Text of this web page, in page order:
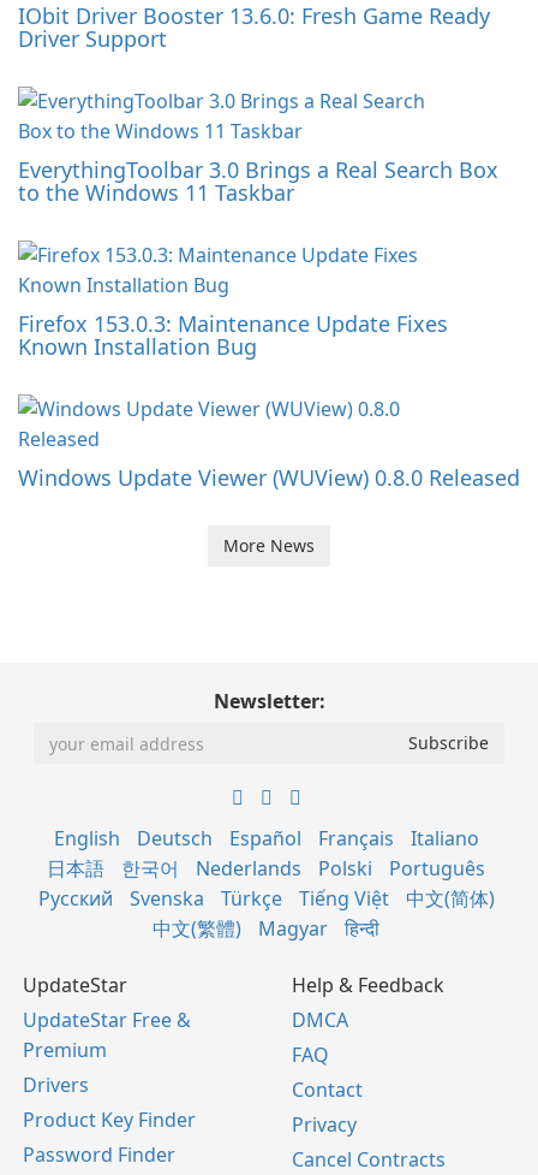
IObit Driver Booster 13.6.0: Fresh Game Ready
Driver Support
EverythingToolbar 3.0 Brings a Real Search Box
to the Windows 11 Taskbar
Firefox 153.0.3: Maintenance Update Fixes
Known Installation Bug
Windows Update Viewer (WUView) 0.8.0 Released
More News
Newsletter:
English Deutsch Español Français
Italiano
日本語
한국어 Nederlands Polski
Português
Русский
Svenska Türkçe Tiếng Việt
中文(简体)
中文(繁體)
Magyar हिन्दी
UpdateStar
UpdateStar Free &
Premium
Drivers
Product Key Finder
Password Finder
Help & Feedback
DMCA
FAQ
Contact
Privacy
Cancel Contracts